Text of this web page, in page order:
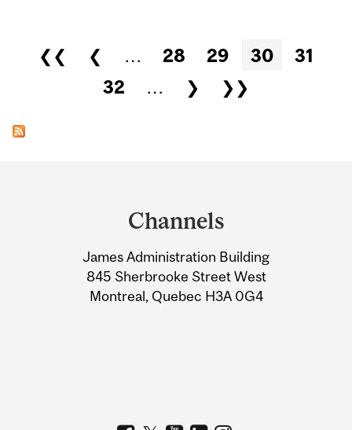
Pages
❮❮ ❮ … 28 29 30
31
32
… ❯ ❯❯
Information
Channels
James Administration Building
845 Sherbrooke Street West
Montreal, Quebec H3A 0G4